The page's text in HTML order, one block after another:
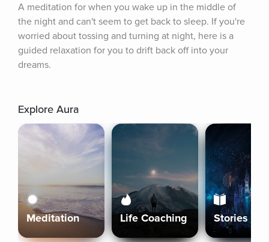
A meditation for when you wake up in the middle of
the night and can't seem to get back to sleep. If you're
worried about tossing and turning at night, here is a
guided relaxation for you to drift back off into your
dreams.
Explore Aura
Meditation Life Coaching Stories